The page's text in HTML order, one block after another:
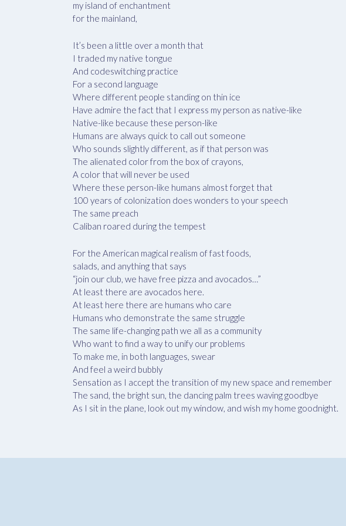
my island of enchantment
for the mainland,
It’s been a little over a month that
I traded my native tongue
And codeswitching practice
For a second language
Where different people standing on thin ice
Have admire the fact that I express my person as native-like
Native-like because these person-like
Humans are always quick to call out someone
Who sounds slightly different, as if that person was
The alienated color from the box of crayons,
A color that will never be used
Where these person-like humans almost forget that
100 years of colonization does wonders to your speech
The same preach
Caliban roared during the tempest
For the American magical realism of fast foods,
salads, and anything that says
“join our club, we have free pizza and avocados…”
At least there are avocados here.
At least here there are humans who care
Humans who demonstrate the same struggle
The same life-changing path we all as a community
Who want to find a way to unify our problems
To make me, in both languages, swear
And feel a weird bubbly
Sensation as I accept the transition of my new space and remember
The sand, the bright sun, the dancing palm trees waving goodbye
As I sit in the plane, look out my window, and wish my home goodnight.